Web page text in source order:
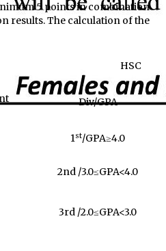
5 points in combination
results. The calculation of the
HSC
Div/GPA
1st/GPA≥4.0
2nd /3.0≤GPA<4.0
3rd /2.0≤GPA<3.0